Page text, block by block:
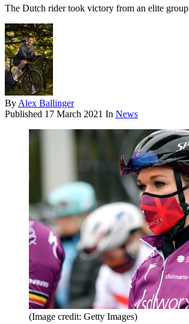
The Dutch rider took victory from an elite group
By Alex Ballinger
Published 17 March 2021 In News
(Image credit: Getty Images)